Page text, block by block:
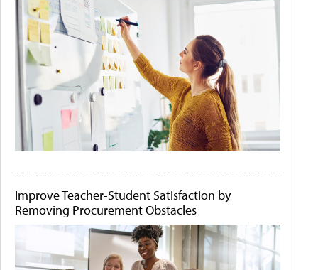
Improve Teacher-Student Satisfaction by
Removing Procurement Obstacles